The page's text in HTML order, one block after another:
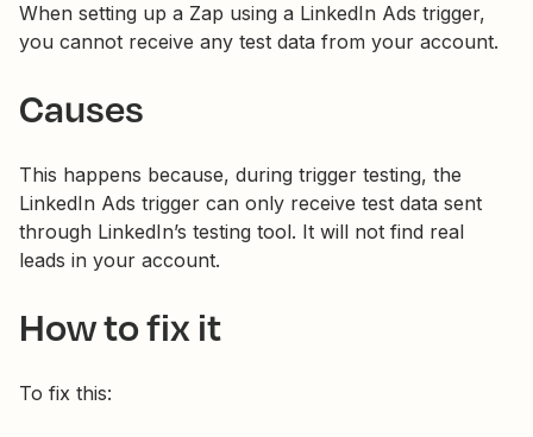
When setting up a Zap using a LinkedIn Ads trigger,
you cannot receive any test data from your account.
Causes
This happens because, during trigger testing, the
LinkedIn Ads trigger can only receive test data sent
through LinkedIn’s testing tool. It will not find real
leads in your account.
How to fix it
To fix this: